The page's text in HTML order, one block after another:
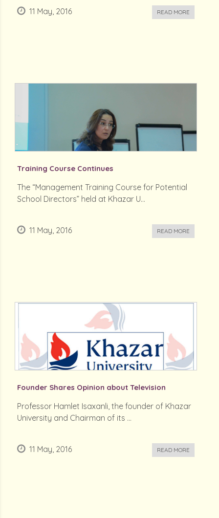
11 May, 2016 READ MORE
Training Course Continues
The “Management Training Course for Potential
School Directors” held at Khazar U...
11 May, 2016 READ MORE
Founder Shares Opinion about Television
Professor Hamlet Isaxanli, the founder of Khazar
University and Chairman of its ...
11 May, 2016 READ MORE